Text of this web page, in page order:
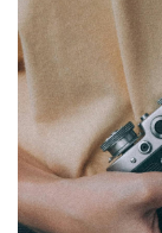
OPENING
Contact
VIRTUAL
Reserve a
an email